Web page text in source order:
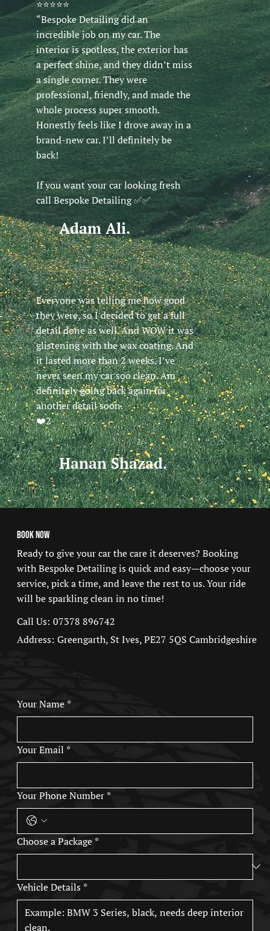
⭐️⭐️⭐️⭐️⭐️
“Bespoke Detailing did an
incredible job on my car. The
interior is spotless, the exterior has
a perfect shine, and they didn’t miss
a single corner. They were
professional, friendly, and made the
whole process super smooth.
Honestly feels like I drove away in a
brand-new car. I’ll definitely be
back!
If you want your car looking fresh
call Bespoke Detailing ✅️✅️
Adam Ali.
Everyone was telling me how good
they were, so I decided to get a full
detail done as well. And WOW it was
glistening with the wax coating. And
it lasted more than 2 weeks. I’ve
never seen my car soo clean. Am
definitely going back again for
another detail soon.
❤️2
Hanan Shazad.
Book Now
Ready to give your car the care it deserves? Booking
withBespoke Detailingis quick and easy—choose your
service, pick a time, and leave the rest to us. Your ride
will be sparkling clean in no time!
Call Us: 07378 896742
Address: Greengarth, St Ives, PE27 5QS Cambridgeshire
Your Name *
Your Email *
Your Phone Number *
Choose a Package *
Vehicle Details *